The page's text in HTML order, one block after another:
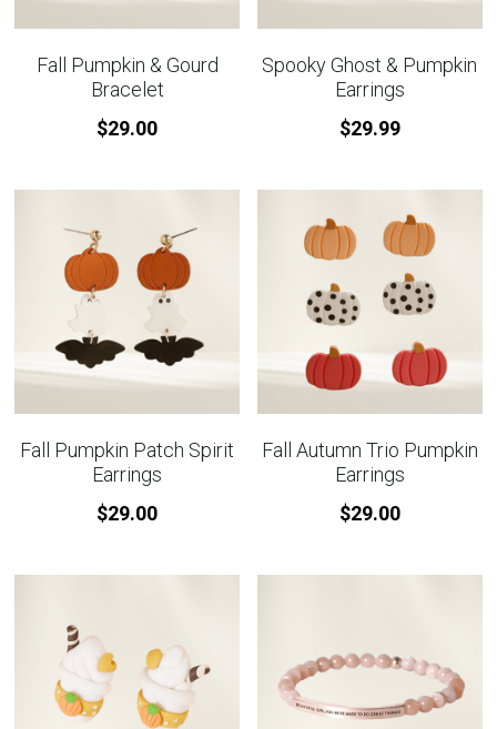
Fall Pumpkin & Gourd
Bracelet
$29.00
Spooky Ghost & Pumpkin
Earrings
$29.99
Fall Pumpkin Patch Spirit
Earrings
$29.00
Fall Autumn Trio Pumpkin
Earrings
$29.00